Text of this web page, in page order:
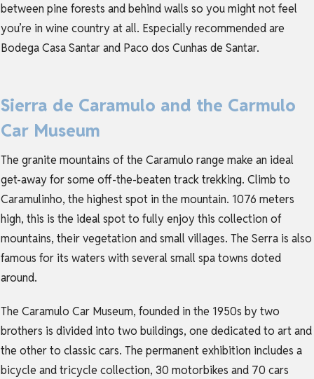
between pine forests and behind walls so you might not feel
you’re in wine country at all. Especially recommended are
Bodega Casa Santar and Paco dos Cunhas de Santar.
Sierra de Caramulo and the Carmulo
Car Museum
The granite mountains of the Caramulo range make an ideal
get-away for some off-the-beaten track trekking. Climb to
Caramulinho, the highest spot in the mountain. 1076 meters
high, this is the ideal spot to fully enjoy this collection of
mountains, their vegetation and small villages. The Serra is also
famous for its waters with several small spa towns doted
around.
The Caramulo Car Museum, founded in the 1950s by two
brothers is divided into two buildings, one dedicated to art and
the other to classic cars. The permanent exhibition includes a
bicycle and tricycle collection, 30 motorbikes and 70 cars